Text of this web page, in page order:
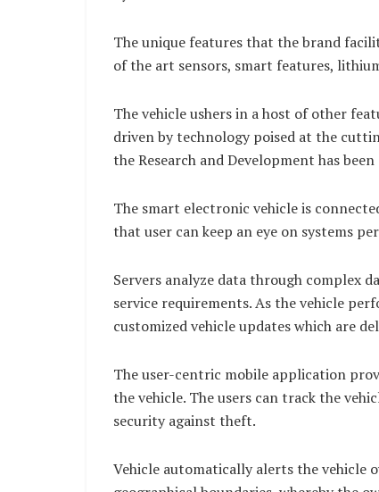
The unique features that the brand
of the art sensors, smart features,
The vehicle ushers in a host of other
driven by technology poised at the
the Research and Development has
The smart electronic vehicle is
that user can keep an eye on systems
Servers analyze data through complex
service requirements. As the vehicle
customized vehicle updates which are
The user-centric mobile application
the vehicle. The users can track the
security against theft.
Vehicle automatically alerts the vehicle